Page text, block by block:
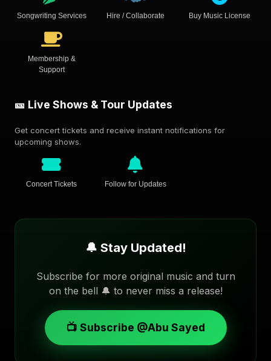
Songwriting Services Hire / Collaborate Buy Music License
Membership &
Support
🎫 Live Shows & Tour Updates
Get concert tickets and receive instant notifications for
upcoming shows.
Concert Tickets Follow for Updates
🔔 Stay Updated!
Subscribe for more original music and turn
on the bell 🔔 to never miss a release!
📺 Subscribe @Abu Sayed